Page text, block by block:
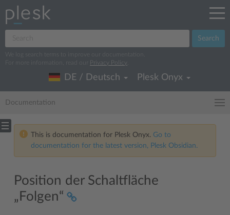
Search
We log search terms to improve our documentation.
For more information, read our
Privacy Policy
DE / Deutsch Plesk Onyx
Documentation
This is documentation for Plesk Onyx. Go to
documentation for the latest version, Plesk Obsidian.
Position der Schaltfläche
„Folgen“